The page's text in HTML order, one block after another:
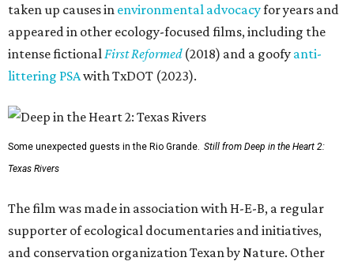
taken up causes in environmental advocacyfor years and
appeared in other ecology-focused films, including the
intense fictional First Reformed(2018) and a goofy anti-
littering PSAwith TxDOT (2023).
Some unexpected guests in the Rio Grande. Still from Deep in the Heart 2:
Texas Rivers
The film was made in association with H-E-B, a regular
supporter of ecological documentaries and initiatives,
and conservation organization Texan by Nature. Other